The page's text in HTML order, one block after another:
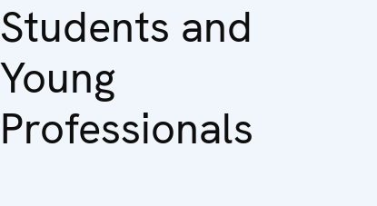
Students and
Young
Professionals